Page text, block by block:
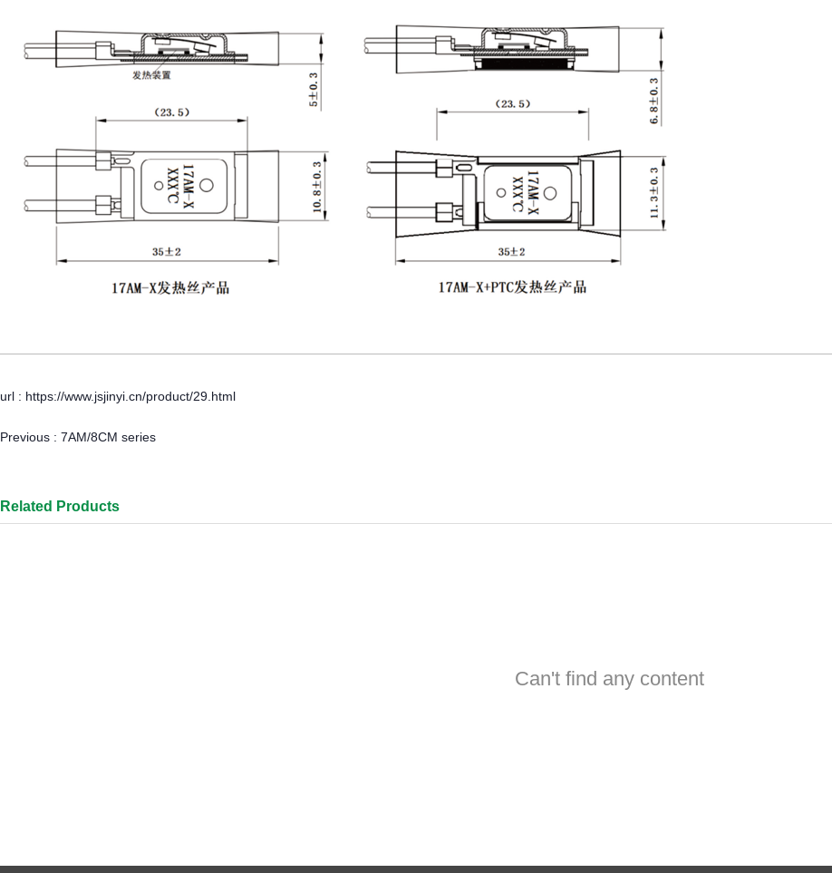
url : https://www.jsjinyi.cn/product/29.html
Previous : 7AM/8CM series
Related Products
Can't find any content